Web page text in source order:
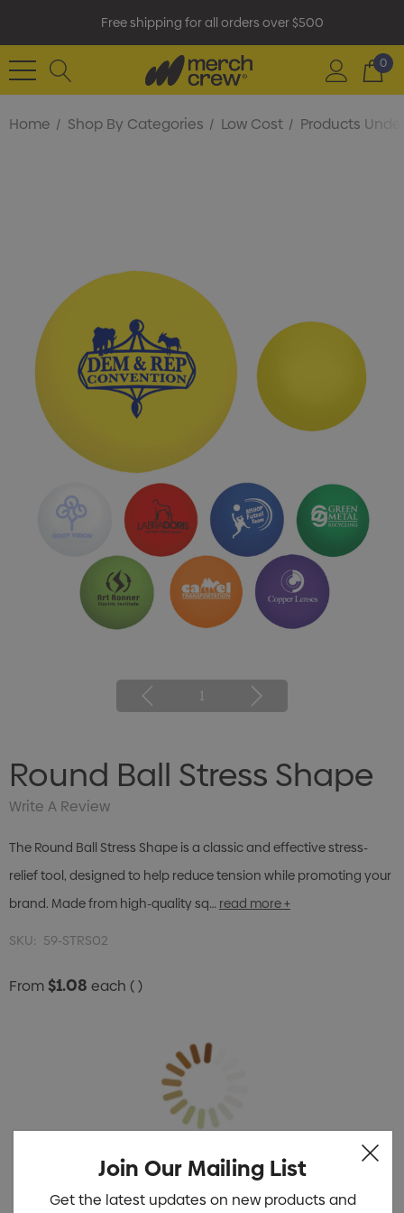
Free shipping for all orders over $500
0
Home Shop By Categories Low Cost Products
1
Round Ball Stress Shape
Write A Review
The Round Ball Stress Shape is a classic and effective stress-
relief tool, designed to help reduce tension while promoting your
brand. Made from high-quality sq… read more +
SKU: 59-STRS02
From$1.08 each ( )
Join Our Mailing List
Get the latest updates on new products and